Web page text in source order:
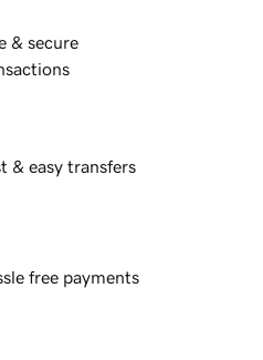
& secure
& easy transfers
free payments